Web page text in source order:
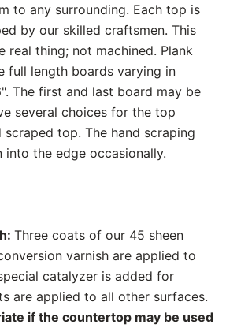
to any surrounding. Each top is
by our skilled craftsmen. This
real thing; not machined. Plank
full length boards varying in
The first and last board may be
several choices for the top
top. The hand scraping
into the edge occasionally.
Three coats of our 45 sheen
varnish are applied to
catalyzer is added for
are applied to all other surfaces.
if the countertop may be used